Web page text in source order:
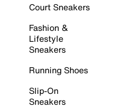
Court Sneakers
Fashion &
Lifestyle
Sneakers
Running Shoes
Slip-On
Sneakers